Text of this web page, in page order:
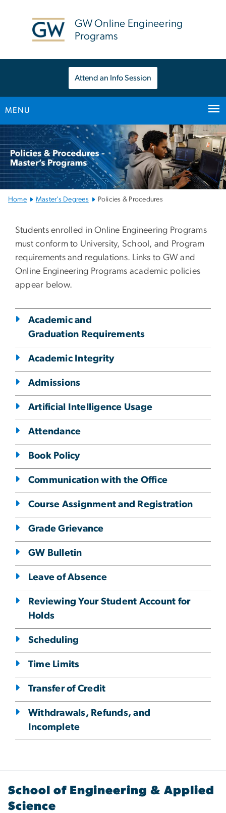
GW Online Engineering
Programs
Attend an Info Session
MENU
Main
Bootstrap
Navigation
Home Master’s Degrees Policies & Procedures
Policies & Procedures –
Students enrolled in Online Engineering Programs
must conform to University, School, and Program
requirements and regulations. Links to GW and
Online Engineering Programs academic policies
appear below.
Academic and
Graduation Requirements
Academic Integrity
Admissions
Artificial Intelligence Usage
Attendance
Book Policy
Communication with the Office
Course Assignment and Registration
Grade Grievance
GW Bulletin
Leave of Absence
Reviewing Your Student Account for
Holds
Scheduling
Time Limits
Transfer of Credit
Withdrawals, Refunds, and
Incomplete
School of Engineering & Applied
Science